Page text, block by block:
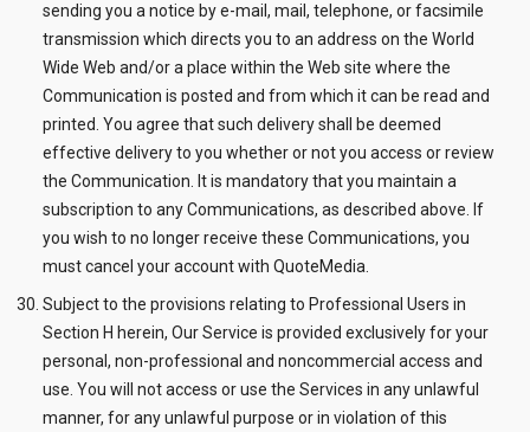
sending you a notice by e-mail, mail, telephone, or facsimile
transmission which directs you to an address on the World
Wide Web and/or a place within the Web site where the
Communication is posted and from which it can be read and
printed. You agree that such delivery shall be deemed
effective delivery to you whether or not you access or review
the Communication. It is mandatory that you maintain a
subscription to any Communications, as described above. If
you wish to no longer receive these Communications, you
must cancel your account with QuoteMedia.
Subject to the provisions relating to Professional Users in
Section H herein, Our Service is provided exclusively for your
personal, non-professional and noncommercial access and
use. You will not access or use the Services in any unlawful
manner, for any unlawful purpose or in violation of this